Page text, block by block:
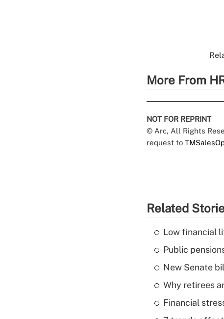
More From
NOT FOR REPRINT
© Arc, All Rights
request to
Related
Low financial
Public
New Senate
Why retirees
Financial